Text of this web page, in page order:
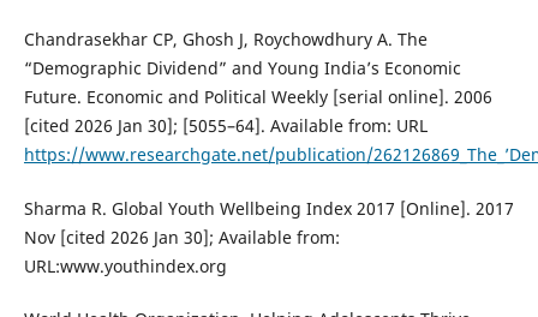
Chandrasekhar CP, Ghosh J, Roychowdhury A. The
“Demographic Dividend” and Young India’s Economic
Future. Economic and Political Weekly [serial online]. 2006
[cited 2026 Jan 30]; [5055–64]. Available from: URL
https://www.researchgate.net/publication/
Sharma R. Global Youth Wellbeing Index 2017 [Online]. 2017
Nov [cited 2026 Jan 30]; Available from:
URL:www.youthindex.org